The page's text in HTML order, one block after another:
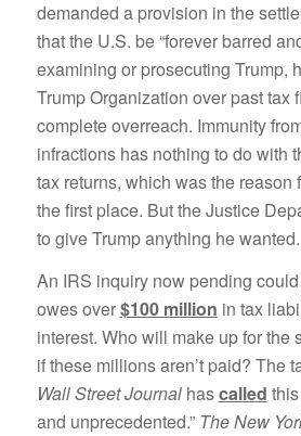
demanded a provision in the
that the U.S. be “forever barred
examining or prosecuting Trump,
Trump Organization over past tax
complete overreach. Immunity
infractions has nothing to do with
tax returns, which was the reason
the first place. But the Justice
to give Trump anything he wanted.
An IRS inquiry now pending
owes over$100 million in tax
interest. Who will make up for the
if these millions aren’t paid? The
Wall Street Journalhascalled
and unprecedented.” The New